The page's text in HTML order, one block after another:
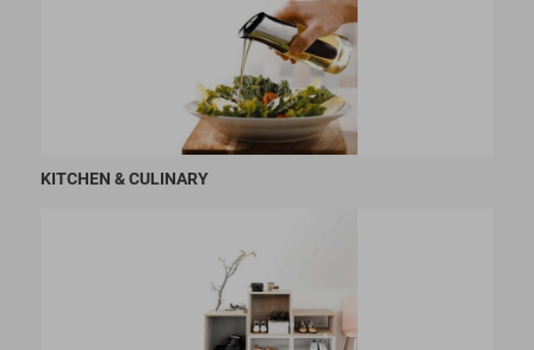
KITCHEN & CULINARY